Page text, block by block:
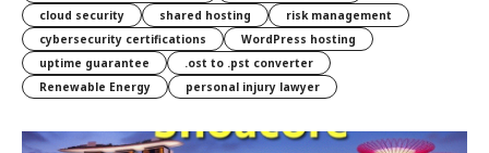
cloud security
shared hosting
risk management
cybersecurity certifications
WordPress hosting
uptime guarantee
.ost to .pst converter
Renewable Energy
personal injury lawyer